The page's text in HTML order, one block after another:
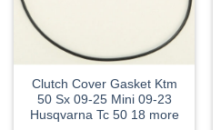
Clutch Cover Gasket Ktm
50 Sx 09-25 Mini 09-23
Husqvarna Tc 50 18 more